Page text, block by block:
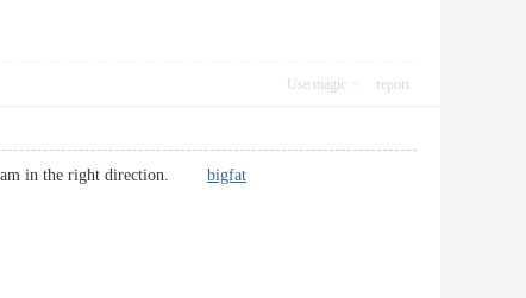
Use magic report
team in the right direction. bigfat